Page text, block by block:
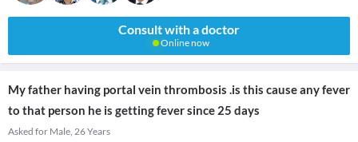
Consult with a doctor
Online now
My father having portal vein thrombosis .is this cause any fever
to that person he is getting fever since 25 days
Asked for Male, 26 Years